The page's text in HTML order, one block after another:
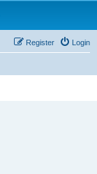
Login
Register